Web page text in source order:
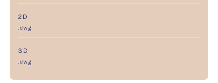
2D
.dwg
3D
.dwg